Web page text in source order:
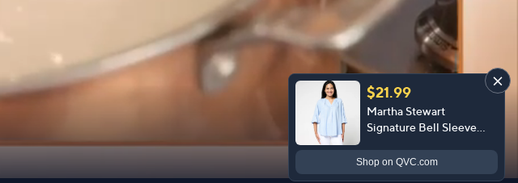
$21.99
Martha Stewart
Signature Bell Sleeve
Shop on QVC.com